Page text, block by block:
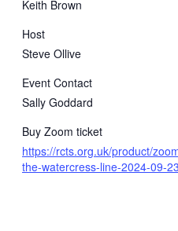
Keith Brown
Host
Steve Ollive
Event Contact
Sally Goddard
Buy Zoom ticket
https://rcts.org.uk/product/
the-watercress-line-2024-09-